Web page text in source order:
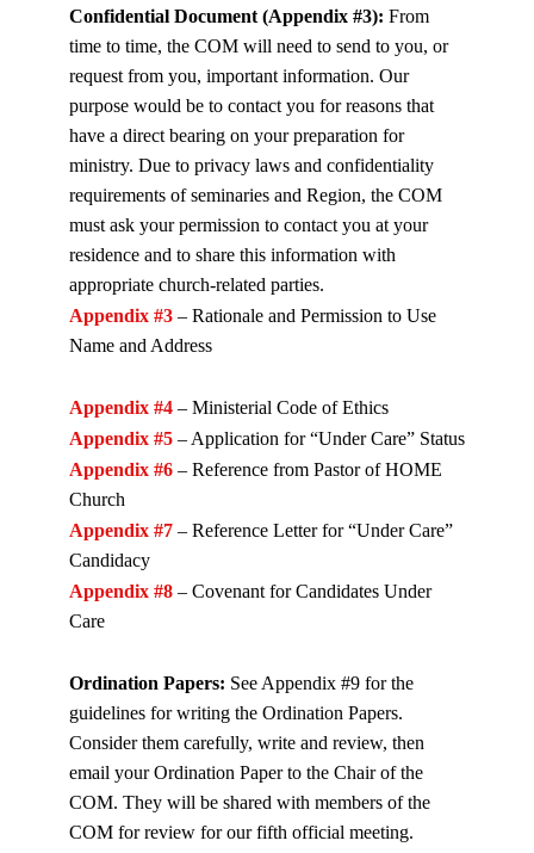
Confidential Document (Appendix #3): From
time to time, the COM will need to send to you, or
request from you, important information. Our
purpose would be to contact you for reasons that
have a direct bearing on your preparation for
ministry. Due to privacy laws and confidentiality
requirements of seminaries and Region, the COM
must ask your permission to contact you at your
residence and to share this information with
appropriate church-related parties.
Appendix #3 – Rationale and Permission to Use
Name and Address
Appendix #4 – Ministerial Code of Ethics
Appendix #5 – Application for “Under Care” Status
Appendix #6 – Reference from Pastor of HOME
Church
Appendix #7 – Reference Letter for “Under Care”
Candidacy
Appendix #8 – Covenant for Candidates Under
Care
Ordination Papers: See Appendix #9 for the
guidelines for writing the Ordination Papers.
Consider them carefully, write and review, then
email your Ordination Paper to the Chair of the
COM. They will be shared with members of the
COM for review for our fifth official meeting.